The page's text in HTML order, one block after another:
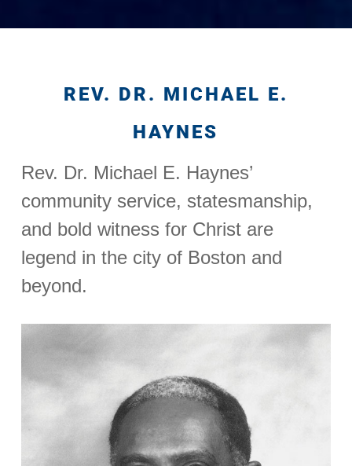
REV. DR. MICHAEL E.
HAYNES
Rev. Dr. Michael E. Haynes’
community service, statesmanship,
and bold witness for Christ are
legend in the city of Boston and
beyond.